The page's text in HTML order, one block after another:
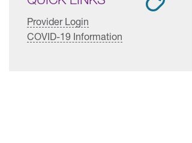
Provider Login
COVID-19 Information